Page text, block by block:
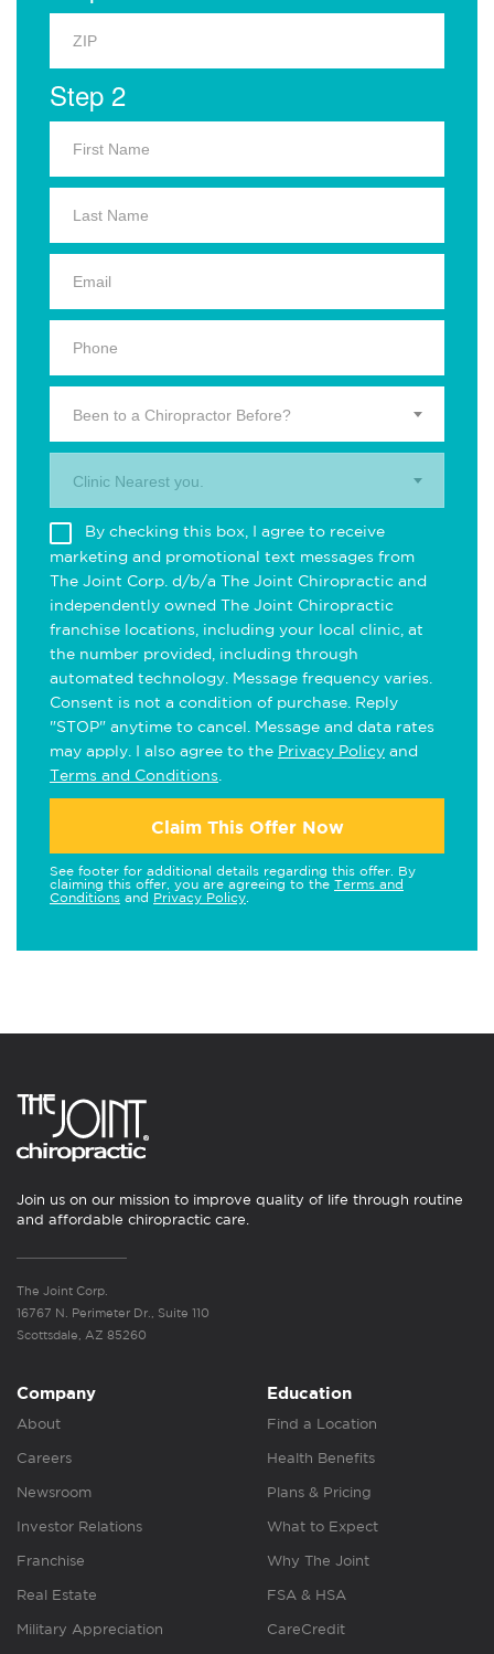
Step 2
Been to a Chiropractor Before?
Clinic Nearest you.
By checking this box, I agree to receive
marketing and promotional text messages from
The Joint Corp. d/b/a The Joint Chiropractic and
independently owned The Joint Chiropractic
franchise locations, including your local clinic, at
the number provided, including through
automated technology. Message frequency varies.
Consent is not a condition of purchase. Reply
"STOP" anytime to cancel. Message and data rates
may apply. I also agree to the Privacy Policy and
Terms and Conditions
Claim This Offer Now
See footer for additional details regarding this offer. By
claiming this offer, you are agreeing to the Terms and
Conditions and Privacy Policy
Join us on our mission to improve quality of life through routine
and affordable chiropractic care.
The Joint Corp.
16767 N. Perimeter Dr., Suite 110
Scottsdale, AZ 85260
Company
About
Careers
Newsroom
Investor Relations
Franchise
Real Estate
Military Appreciation
Education
Find a Location
Health Benefits
Plans & Pricing
What to Expect
Why The Joint
FSA & HSA
CareCredit